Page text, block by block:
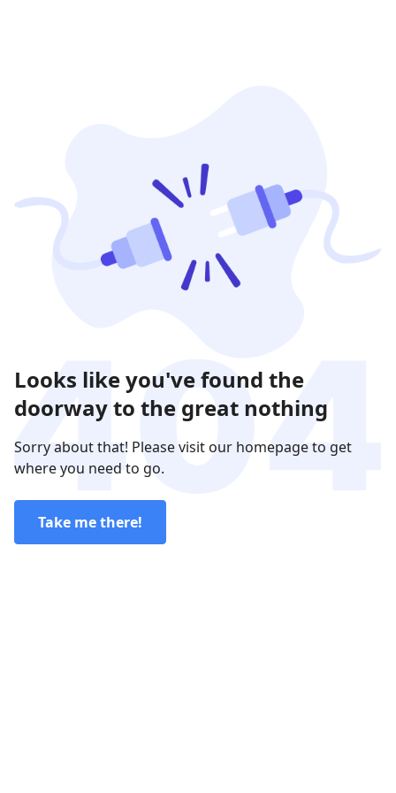
Looks like you've found the
doorway to the great nothing
Sorry about that! Please visit our homepage to get
where you need to go.
Take me there!